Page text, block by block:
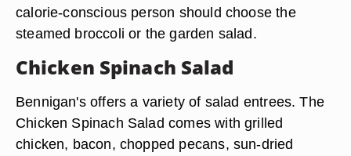
calorie-conscious person should choose the
steamed broccoli or the garden salad.
Chicken Spinach Salad
Bennigan's offers a variety of salad entrees. The
Chicken Spinach Salad comes with grilled
chicken, bacon, chopped pecans, sun-dried